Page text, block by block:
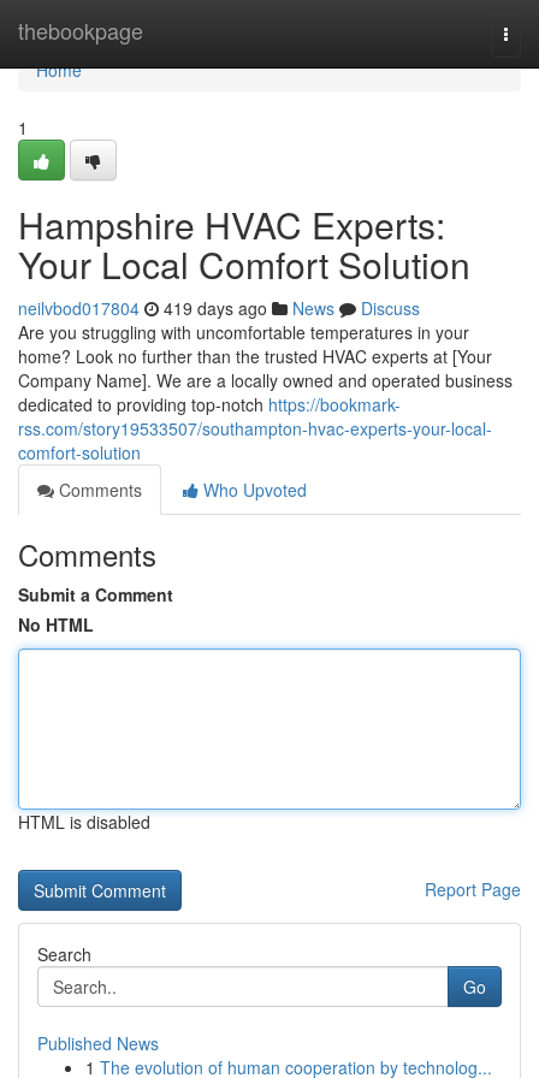
thebookpage
Home
Home
1
Hampshire HVAC Experts:
Your Local Comfort Solution
neilvbod017804 419 days ago News
Discuss
Are you struggling with uncomfortable temperatures in your
home? Look no further than the trusted HVAC experts at [Your
Company Name]. We are a locally owned and operated business
dedicated to providing top-notch https://bookmark-
rss.com/story19533507/southampton-hvac-experts-your-local-
comfort-solution
Comments
Who Upvoted
Comments
Submit a Comment
No HTML
HTML is disabled
Report Page
Search
Go
Published News
1 The evolution of human cooperation by technolog...